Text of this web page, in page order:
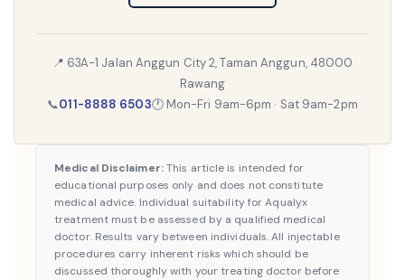
📍 63A-1 Jalan Anggun City 2, Taman Anggun, 48000
Rawang
📞011-8888 6503🕐 Mon-Fri 9am-6pm · Sat 9am-2pm
Medical Disclaimer:This article is intended for
educational purposes only and does not constitute
medical advice. Individual suitability for Aqualyx
treatment must be assessed by a qualified medical
doctor. Results vary between individuals. All injectable
procedures carry inherent risks which should be
discussed thoroughly with your treating doctor before